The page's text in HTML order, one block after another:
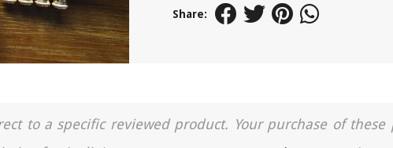
Share:
to a specific reviewed product. Your purchase of these